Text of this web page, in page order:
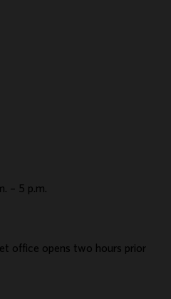
– 5 p.m.
office opens two hours prior